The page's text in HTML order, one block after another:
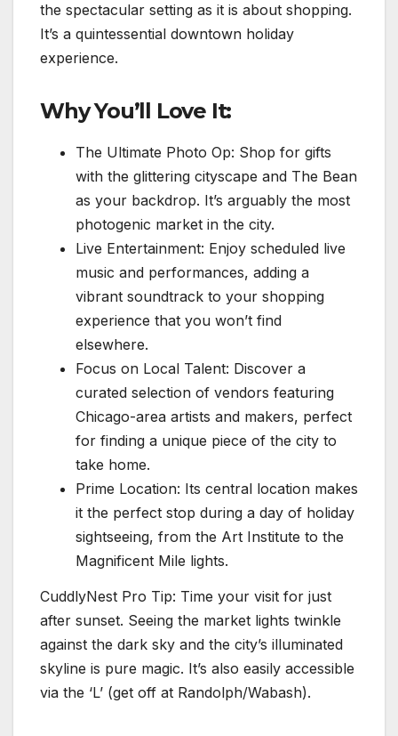
the spectacular setting as it is about shopping.
It’s a quintessential downtown holiday
experience.
Why You’ll Love It:
The Ultimate Photo Op: Shop for gifts
with the glittering cityscape and The Bean
as your backdrop. It’s arguably the most
photogenic market in the city.
Live Entertainment: Enjoy scheduled live
music and performances, adding a
vibrant soundtrack to your shopping
experience that you won’t find
elsewhere.
Focus on Local Talent: Discover a
curated selection of vendors featuring
Chicago-area artists and makers, perfect
for finding a unique piece of the city to
take home.
Prime Location: Its central location makes
it the perfect stop during a day of holiday
sightseeing, from the Art Institute to the
Magnificent Mile lights.
CuddlyNest Pro Tip: Time your visit for just
after sunset. Seeing the market lights twinkle
against the dark sky and the city’s illuminated
skyline is pure magic. It’s also easily accessible
via the ‘L’ (get off at Randolph/Wabash).